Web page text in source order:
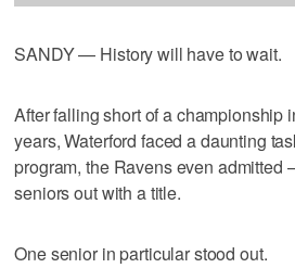
SANDY — History will have to wait.
After falling short of a championship
years, Waterford faced a daunting
program, the Ravens even
seniors out with a title.
One senior in particular stood out.